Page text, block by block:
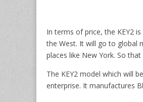
In terms of price, the KEY2
the West. It will go to global
places like New York. So
The KEY2 model which will
enterprise. It manufactures